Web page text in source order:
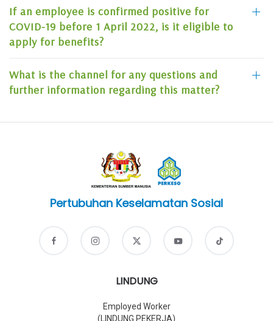
If an employee is confirmed positive for
COVID-19 before 1 April 2022, is it eligible to
apply for benefits?
What is the channel for any questions and
further information regarding this matter?
Pertubuhan Keselamatan Sosial
LINDUNG
Employed Worker
(LINDUNG PEKERJA)